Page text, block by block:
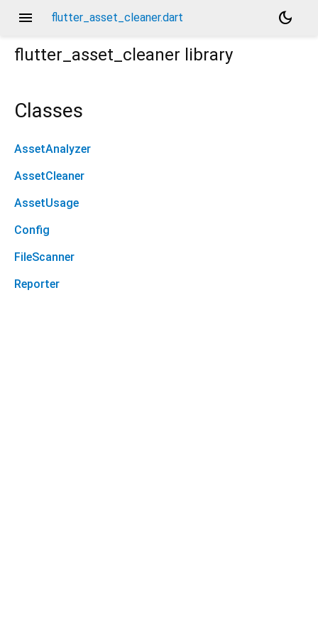
menu flutter_asset_cleaner.dart
dark_mode
flutter_asset_cleaner library
Classes
AssetAnalyzer
AssetCleaner
AssetUsage
Config
FileScanner
Reporter